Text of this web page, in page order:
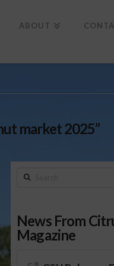
ABOUT
market 2025”
Search
News From
Magazine